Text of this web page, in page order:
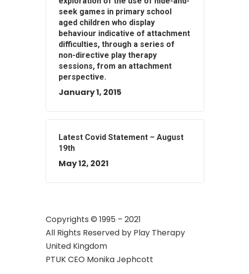
seek games in primary school
aged children who display
behaviour indicative of attachment
difficulties, through a series of
non-directive play therapy
sessions, from an attachment
perspective.
January 1, 2015
Latest Covid Statement – August
19th
May 12, 2021
Copyrights © 1995 – 2021
All Rights Reserved by Play Therapy
United Kingdom
PTUK CEO Monika Jephcott